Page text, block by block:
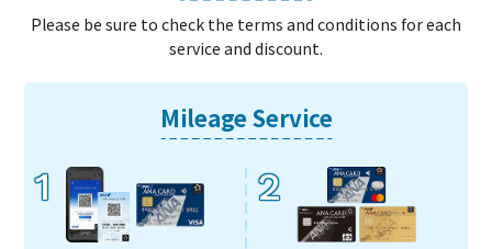
Please be sure to check the terms and conditions for each
service and discount.
Mileage Service
1 2